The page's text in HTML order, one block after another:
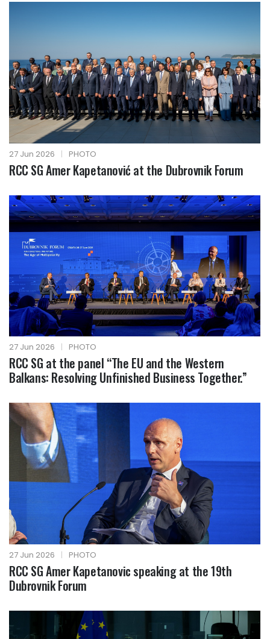
27 Jun 2026 | PHOTO
RCC SG Amer Kapetanović at the Dubrovnik Forum
27 Jun 2026 | PHOTO
RCC SG at the panel “The EU and the Western
Balkans: Resolving Unfinished Business Together.”
27 Jun 2026 | PHOTO
RCC SG Amer Kapetanovic speaking at the 19th
Dubrovnik Forum